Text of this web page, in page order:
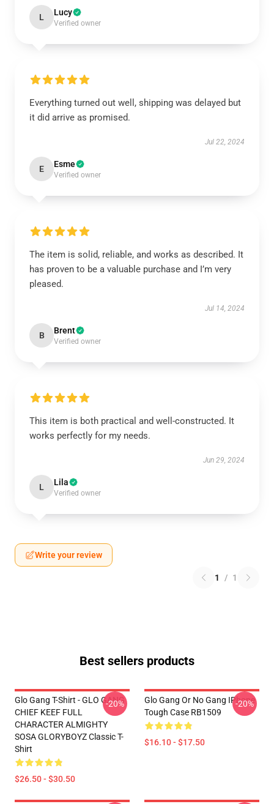
L Lucy
Verified owner
Everything turned out well, shipping was delayed but
it did arrive as promised.
Jul 22, 2024
E Esme
Verified owner
The item is solid, reliable, and works as described. It
has proven to be a valuable purchase and I’m very
pleased.
Jul 14, 2024
B Brent
Verified owner
This item is both practical and well-constructed. It
works perfectly for my needs.
Jun 29, 2024
L Lila
Verified owner
Write your review
1 / 1
Best sellers products
Glo Gang T-Shirt - GLO GANG
CHIEF KEEF FULL
CHARACTER ALMIGHTY
SOSA GLORYBOYZ Classic T-
Shirt
$26.50 - $30.50
-20%
Glo Gang Or No Gang IPhone
Tough Case RB1509
$16.10 - $17.50
-20%